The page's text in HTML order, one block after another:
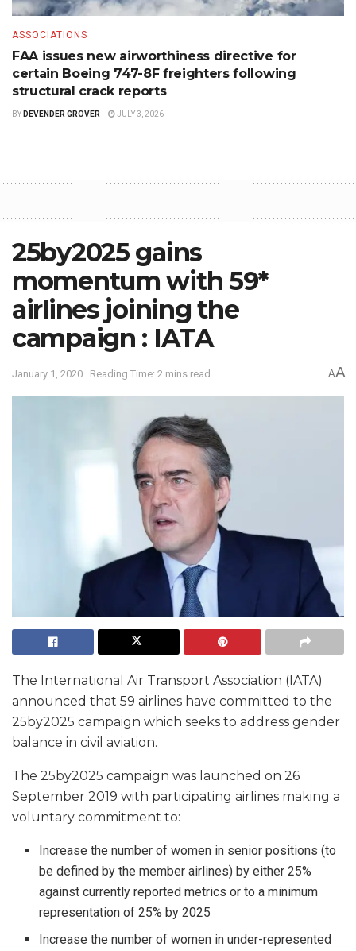
ASSOCIATIONS
FAA issues new airworthiness directive for
certain Boeing 747-8F freighters following
structural crack reports
BY DEVENDER GROVER JULY 3, 2026
25by2025 gains
momentum with 59*
airlines joining the
campaign : IATA
January 1, 2020 Reading Time: 2 mins read AA
The International Air Transport Association (IATA)
announced that 59 airlines have committed to the
25by2025 campaign which seeks to address gender
balance in civil aviation.
The 25by2025 campaign was launched on 26
September 2019 with participating airlines making a
voluntary commitment to:
Increase the number of women in senior positions (to
be defined by the member airlines) by either 25%
against currently reported metrics or to a minimum
representation of 25% by 2025
Increase the number of women in under-represented